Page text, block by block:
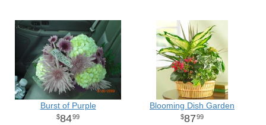
Burst of Purple
8499
Blooming Dish Garden
8799